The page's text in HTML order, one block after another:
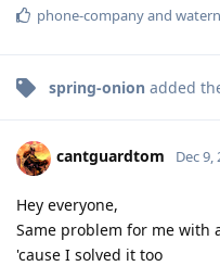
phone-companyand
spring-onion added
cantguardtom Dec 9,
Hey everyone,
Same problem for me with
'cause I solved it too